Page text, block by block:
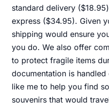
standard delivery
express ($34.95). Given
shipping would ensure
you do. We also offer
to protect fragile items
documentation is
like me to help you find
souvenirs that would